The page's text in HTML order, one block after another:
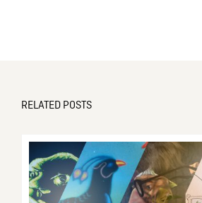
RELATED POSTS